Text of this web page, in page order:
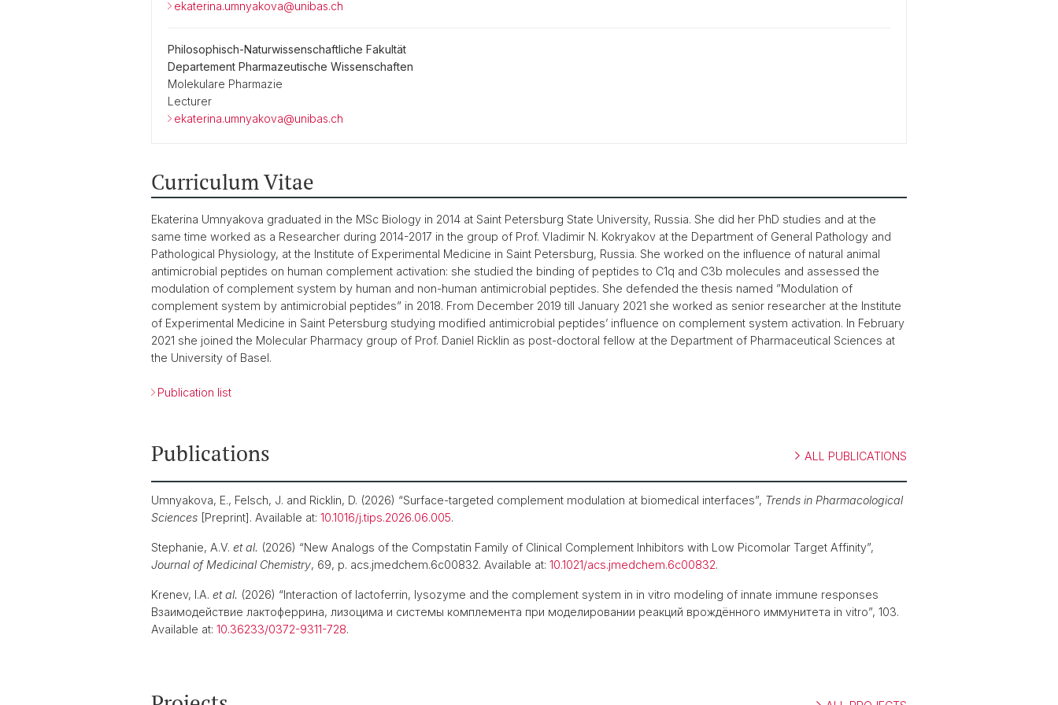
ekaterina.umnyakova@unibas.ch
Philosophisch-Naturwissenschaftliche Fakultät
Departement Pharmazeutische Wissenschaften
Molekulare Pharmazie
Lecturer
ekaterina.umnyakova@unibas.ch
Curriculum Vitae
Ekaterina Umnyakova graduated in the MSc Biology in 2014 at Saint Petersburg State University, Russia. She did her PhD studies and at the
same time worked as a Researcher during 2014-2017 in the group of Prof. Vladimir N. Kokryakov at the Department of General Pathology and
Pathological Physiology, at the Institute of Experimental Medicine in Saint Petersburg, Russia. She worked on the influence of natural animal
antimicrobial peptides on human complement activation: she studied the binding of peptides to C1q and C3b molecules and assessed the
modulation of complement system by human and non-human antimicrobial peptides. She defended the thesis named ”Modulation of
complement system by antimicrobial peptides” in 2018. From December 2019 till January 2021 she worked as senior researcher at the Institute
of Experimental Medicine in Saint Petersburg studying modified antimicrobial peptides’ influence on complement system activation. In February
2021 she joined the Molecular Pharmacy group of Prof. Daniel Ricklin as post-doctoral fellow at the Department of Pharmaceutical Sciences at
the University of Basel.
Publication list
Publications ALL PUBLICATIONS
Umnyakova, E., Felsch, J. and Ricklin, D. (2026) “Surface-targeted complement modulation at biomedical interfaces”, Trends in Pharmacological
Sciences [Preprint]. Available at: 10.1016/j.tips.2026.06.005.
Stephanie, A.V. et al. (2026) “New Analogs of the Compstatin Family of Clinical Complement Inhibitors with Low Picomolar Target Affinity”,
Journal of Medicinal Chemistry, 69, p. acs.jmedchem.6c00832. Available at: 10.1021/acs.jmedchem.6c00832.
Krenev, I.A. et al. (2026) “Interaction of lactoferrin, lysozyme and the complement system in in vitro modeling of innate immune responses
Взаимодействие лактоферрина, лизоцима и системы комплемента при моделировании реакций врождённого иммунитета in vitro”, 103.
Available at: 10.36233/0372-9311-728.